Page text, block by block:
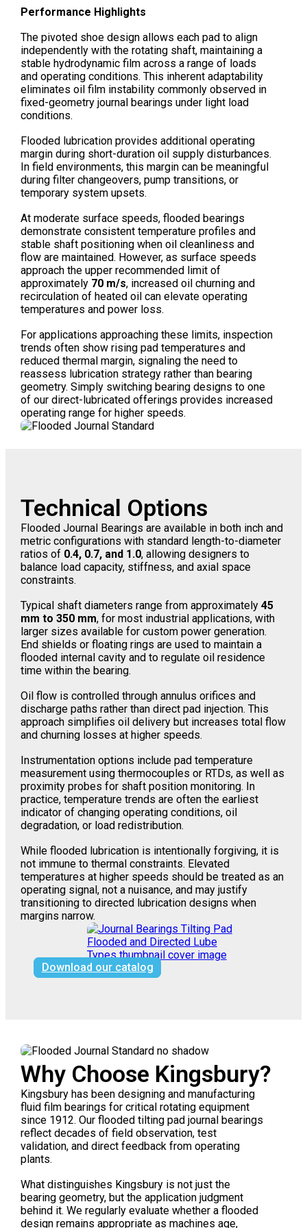
Performance Highlights
The pivoted shoe design allows each pad to align
independently with the rotating shaft, maintaining a
stable hydrodynamic film across a range of loads
and operating conditions. This inherent adaptability
eliminates oil film instability commonly observed in
fixed-geometry journal bearings under light load
conditions.
Flooded lubrication provides additional operating
margin during short-duration oil supply disturbances.
In field environments, this margin can be meaningful
during filter changeovers, pump transitions, or
temporary system upsets.
At moderate surface speeds, flooded bearings
demonstrate consistent temperature profiles and
stable shaft positioning when oil cleanliness and
flow are maintained. However, as surface speeds
approach the upper recommended limit of
approximately 70 m/s, increased oil churning and
recirculation of heated oil can elevate operating
temperatures and power loss.
For applications approaching these limits, inspection
trends often show rising pad temperatures and
reduced thermal margin, signaling the need to
reassess lubrication strategy rather than bearing
geometry. Simply switching bearing designs to one
of our direct-lubricated offerings provides increased
operating range for higher speeds.
Technical Options
Flooded Journal Bearings are available in both inch and
metric configurations with standard length-to-diameter
ratios of 0.4, 0.7, and 1.0, allowing designers to
balance load capacity, stiffness, and axial space
constraints.
Typical shaft diameters range from approximately 45
mm to 350 mm, for most industrial applications, with
larger sizes available for custom power generation.
End shields or floating rings are used to maintain a
flooded internal cavity and to regulate oil residence
time within the bearing.
Oil flow is controlled through annulus orifices and
discharge paths rather than direct pad injection. This
approach simplifies oil delivery but increases total flow
and churning losses at higher speeds.
Instrumentation options include pad temperature
measurement using thermocouples or RTDs, as well as
proximity probes for shaft position monitoring. In
practice, temperature trends are often the earliest
indicator of changing operating conditions, oil
degradation, or load redistribution.
While flooded lubrication is intentionally forgiving, it is
not immune to thermal constraints. Elevated
temperatures at higher speeds should be treated as an
operating signal, not a nuisance, and may justify
transitioning to directed lubrication designs when
margins narrow.
Download our catalog
Why Choose Kingsbury?
Kingsbury has been designing and manufacturing
fluid film bearings for critical rotating equipment
since 1912. Our flooded tilting pad journal bearings
reflect decades of field observation, test
validation, and direct feedback from operating
plants.
What distinguishes Kingsbury is not just the
bearing geometry, but the application judgment
behind it. We regularly evaluate whether a flooded
design remains appropriate as machines age,